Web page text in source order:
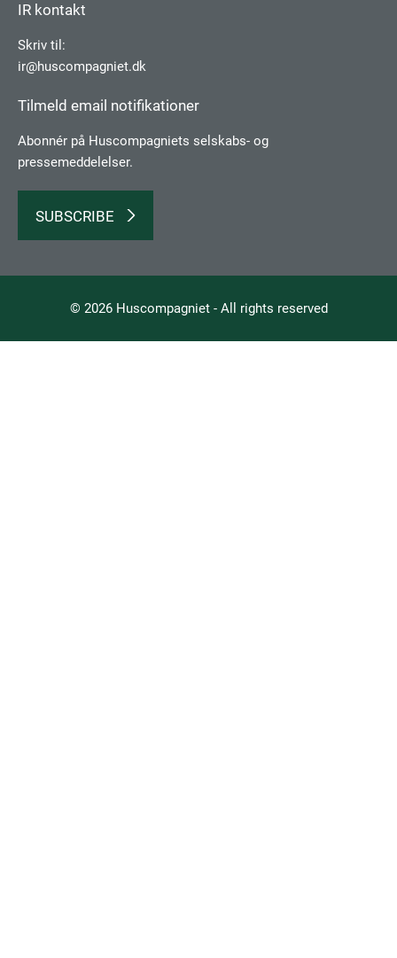
IR kontakt
Skriv til:
ir@huscompagniet.dk
Tilmeld email notifikationer
Abonnér på Huscompagniets selskabs­- og
pressemeddelelser.
SUBSCRIBE
© 2026 Huscompagniet - All rights reserved